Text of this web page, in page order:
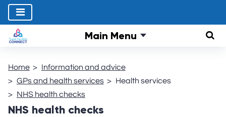
Main Menu
Home
Information and advice
GPs and health services
Health services
NHS health checks
NHS health checks